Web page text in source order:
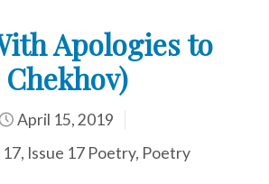
Apologies to
Chekhov)
April 15, 2019
17, Issue 17 Poetry, Poetry